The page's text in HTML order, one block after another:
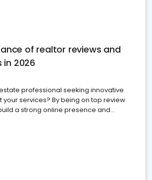
of realtor reviews and
2026
professional seeking innovative
your services? By being on top review
a strong online presence and